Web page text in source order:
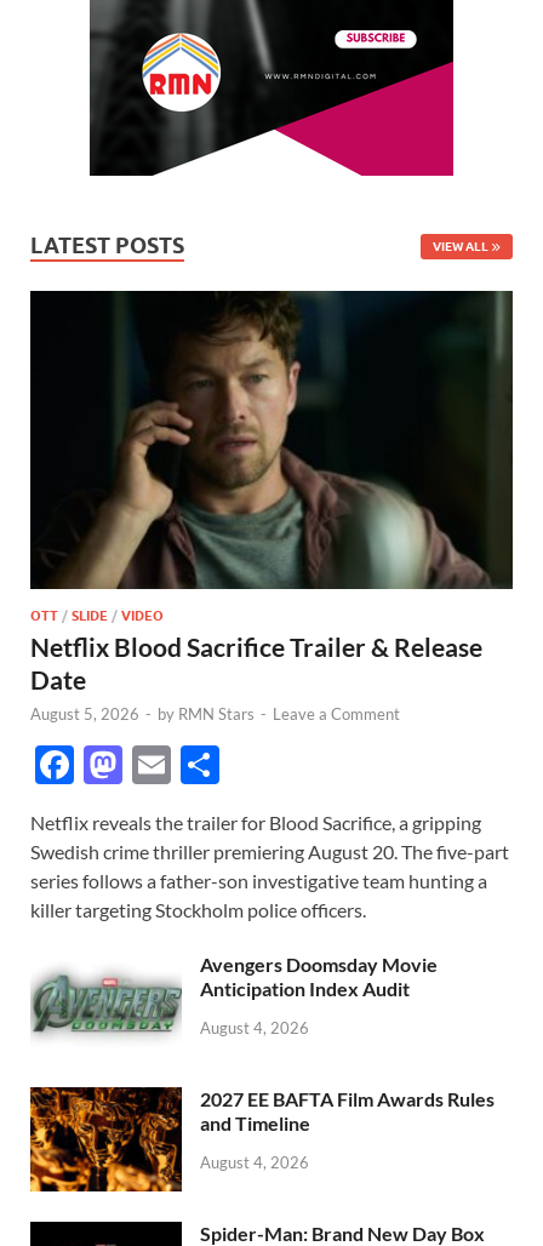
LATEST POSTS VIEW ALL
OTT / SLIDE / VIDEO
Netflix Blood Sacrifice Trailer & Release
Date
August 5, 2026 - by RMN Stars - Leave a Comment
F
e
b
o
k
M
to
d
o
E
ail ar
e
Netflix reveals the trailer for Blood Sacrifice, a gripping
Swedish crime thriller premiering August 20. The five-part
series follows a father-son investigative team hunting a
killer targeting Stockholm police officers.
Avengers Doomsday Movie
Anticipation Index Audit
August 4, 2026
2027 EE BAFTA Film Awards Rules
and Timeline
August 4, 2026
Spider-Man: Brand New Day Box